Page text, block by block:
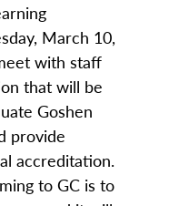
March 10,
with staff
that will be
Goshen
provide
accreditation.
to GC is to